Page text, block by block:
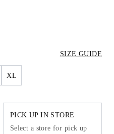
SIZE GUIDE
XL
PICK UP IN STORE
Select a store for pick up